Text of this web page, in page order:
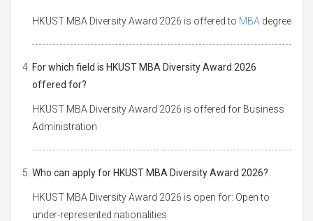
HKUST MBA Diversity Award 2026 is offered to MBA degree
For which field is HKUST MBA Diversity Award 2026
offered for?
HKUST MBA Diversity Award 2026 is offered for Business
Administration
Who can apply for HKUST MBA Diversity Award 2026?
HKUST MBA Diversity Award 2026 is open for: Open to
under-represented nationalities